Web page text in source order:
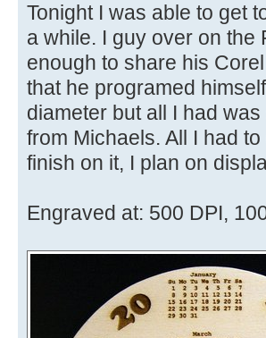
Tonight I was able to get
a while. I guy over on the
enough to share his
that he programed
diameter but all I had
from Michaels. All I had
finish on it, I plan on
Engraved at: 500 DPI,